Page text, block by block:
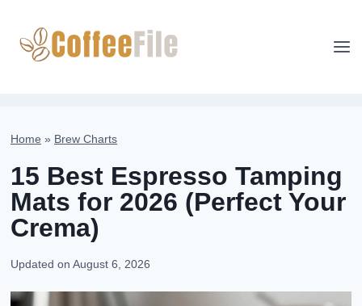
content
Home » Brew Charts
15 Best Espresso Tamping
Mats for 2026 (Perfect Your
Crema)
Updated on August 6, 2026